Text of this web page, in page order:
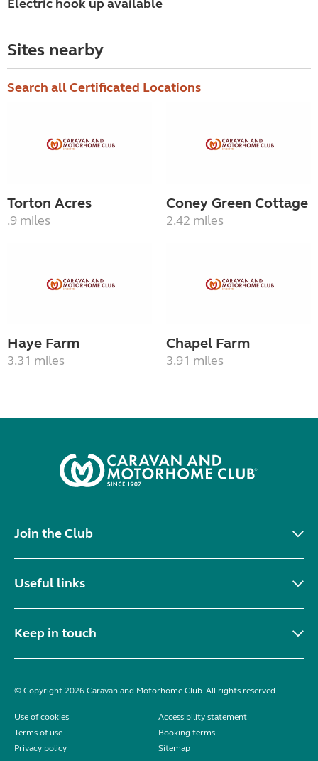
Electric hook up available
Sites nearby
Search all Certificated Locations
Torton Acres
.9 miles
Coney Green Cottage
2.42 miles
Haye Farm
3.31 miles
Chapel Farm
3.91 miles
Join the Club
Useful links
Keep in touch
© Copyright 2026 Caravan and Motorhome Club. All rights reserved.
Use of cookies
Accessibility statement
Terms of use
Booking terms
Privacy policy
Sitemap